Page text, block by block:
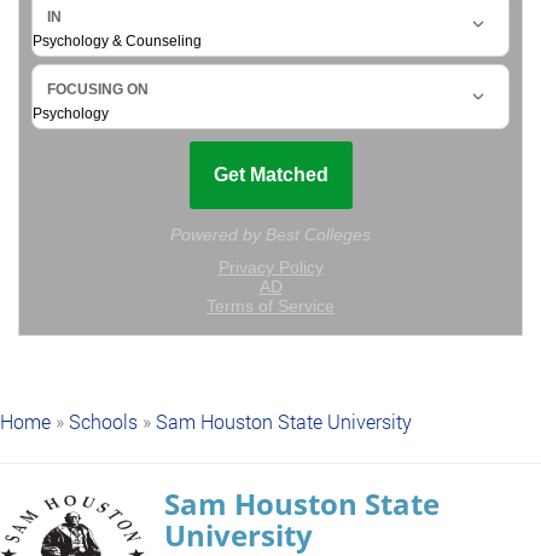
Home »Schools »Sam Houston State University
Sam Houston State
University